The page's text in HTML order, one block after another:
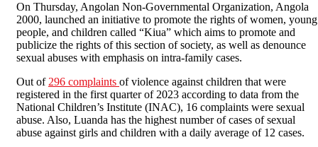
On Thursday, Angolan Non-Governmental Organization, Angola
2000, launched an initiative to promote the rights of women, young
people, and children called “Kiua” which aims to promote and
publicize the rights of this section of society, as well as denounce
sexual abuses with emphasis on intra-family cases.
Out of 296 complaints of violence against children that were
registered in the first quarter of 2023 according to data from the
National Children’s Institute (INAC), 16 complaints were sexual
abuse. Also, Luanda has the highest number of cases of sexual
abuse against girls and children with a daily average of 12 cases.